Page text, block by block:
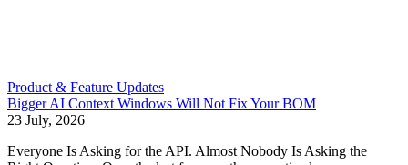
Product & Feature Updates
Bigger AI Context Windows Will Not Fix Your BOM
23 July, 2026
Everyone Is Asking for the API. Almost Nobody Is Asking the